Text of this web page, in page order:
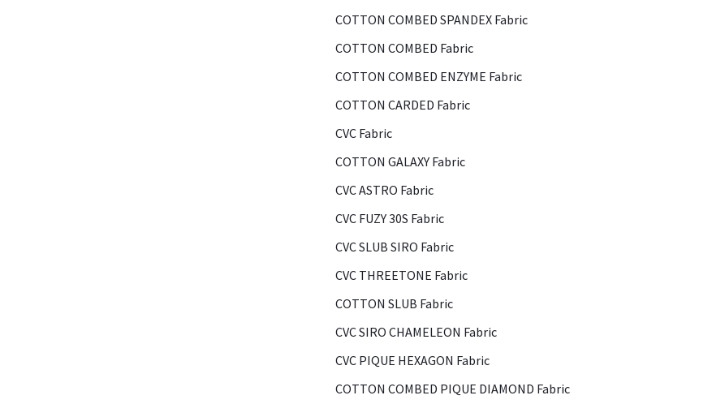
COTTON COMBED SPANDEX Fabric
COTTON COMBED Fabric
COTTON COMBED ENZYME Fabric
COTTON CARDED Fabric
CVC Fabric
COTTON GALAXY Fabric
CVC ASTRO Fabric
CVC FUZY 30S Fabric
CVC SLUB SIRO Fabric
CVC THREETONE Fabric
COTTON SLUB Fabric
CVC SIRO CHAMELEON Fabric
CVC PIQUE HEXAGON Fabric
COTTON COMBED PIQUE DIAMOND Fabric